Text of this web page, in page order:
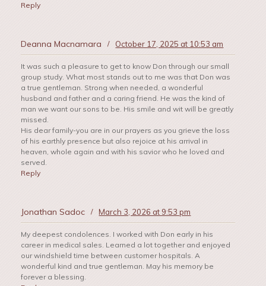
Reply
Deanna Macnamara / October 17, 2025 at 10:53 am
It was such a pleasure to get to know Don through our small
group study. What most stands out to me was that Don was
a true gentleman. Strong when needed, a wonderful
husband and father and a caring friend. He was the kind of
man we want our sons to be. His smile and wit will be greatly
missed.
His dear family-you are in our prayers as you grieve the loss
of his earthly presence but also rejoice at his arrival in
heaven, whole again and with his savior who he loved and
served.
Reply
Jonathan Sadoc / March 3, 2026 at 9:53 pm
My deepest condolences. I worked with Don early in his
career in medical sales. Learned a lot together and enjoyed
our windshield time between customer hospitals. A
wonderful kind and true gentleman. May his memory be
forever a blessing.